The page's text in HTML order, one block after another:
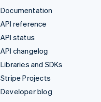
Documentation
API reference
API status
API changelog
Libraries and SDKs
Stripe Projects
Developer blog